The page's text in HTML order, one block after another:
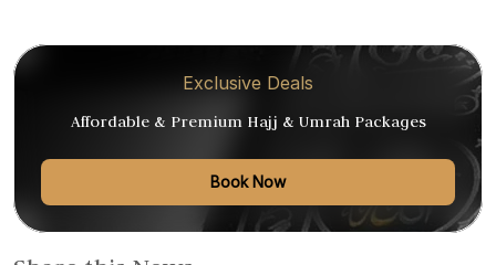
Exclusive Deals
Affordable & Premium Hajj & Umrah Packages
Book Now